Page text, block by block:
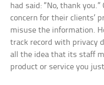
had said: “No, thank
concern for their clients’
misuse the information.
track record with privacy
all the idea that its staff
product or service you